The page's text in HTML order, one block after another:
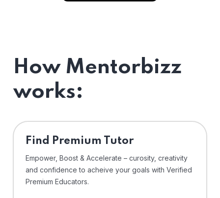
How Mentorbizz
works:
Find Premium Tutor
Empower, Boost & Accelerate – curosity, creativity
and confidence to acheive your goals with Verified
Premium Educators.